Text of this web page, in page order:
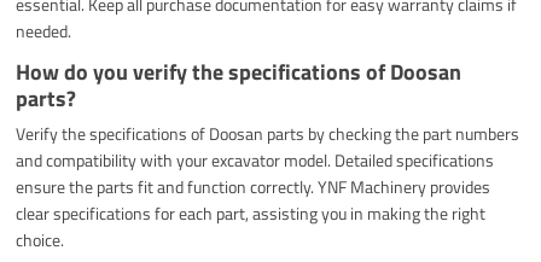
needed.
How do you verify the specifications of Doosan
parts?
Verify the specifications of Doosan parts by checking the part numbers
and compatibility with your excavator model. Detailed specifications
ensure the parts fit and function correctly. YNF Machinery provides
clear specifications for each part, assisting you in making the right
choice.